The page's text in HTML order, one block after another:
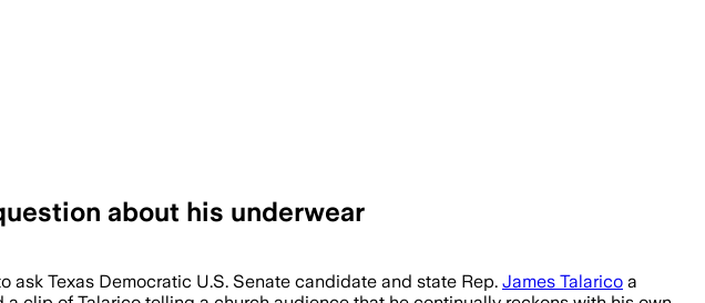
about his underwear
Texas Democratic U.S. Senate candidate and state Rep. James Talarico a